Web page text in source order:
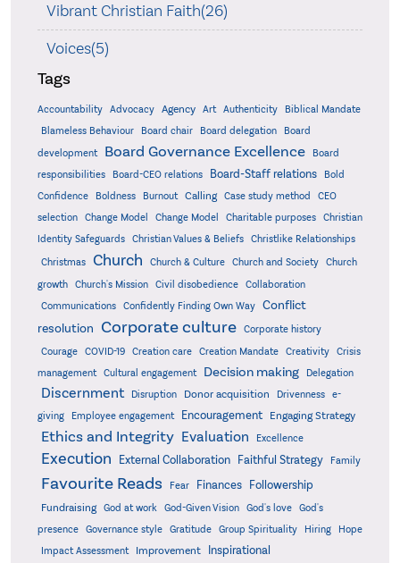
Vibrant Christian Faith(26)
Voices(5)
Tags
Accountability Advocacy Agency Art Authenticity
Biblical Mandate
Blameless Behaviour
Board chair Board delegation
Board
development
Board Governance Excellence
Board
responsibilities
Board-CEO relations Board-Staff relations
Bold
Confidence
Boldness Burnout Calling Case study method
CEO
selection
Change Model Change Model Charitable purposes
Christian
Identity Safeguards
Christian Values & Beliefs Christlike Relationships
Christmas Church Church & Culture Church and Society
Church
growth
Church's Mission Civil disobedience
Collaboration
Communications
Confidently Finding Own Way
Conflict
resolution Corporate culture
Corporate history
Courage
COVID-19 Creation care Creation Mandate Creativity
Crisis
management
Cultural engagement Decision making Delegation
Discernment Disruption Donor acquisition Drivenness
e-
giving
Employee engagement Encouragement Engaging Strategy
Ethics and Integrity Evaluation Excellence
Execution External Collaboration Faithful Strategy Family
Favourite Reads Fear Finances Followership
Fundraising God at work God-Given Vision God's love
God's
presence
Governance style Gratitude Group Spirituality Hiring
Hope
Impact Assessment
Improvement Inspirational